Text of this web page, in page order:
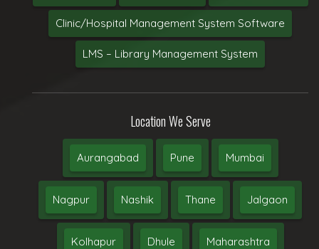
Clinic/Hospital Management System Software
LMS – Library Management System
Location We Serve
Aurangabad Pune Mumbai
Nagpur Nashik Thane Jalgaon
Kolhapur Dhule Maharashtra